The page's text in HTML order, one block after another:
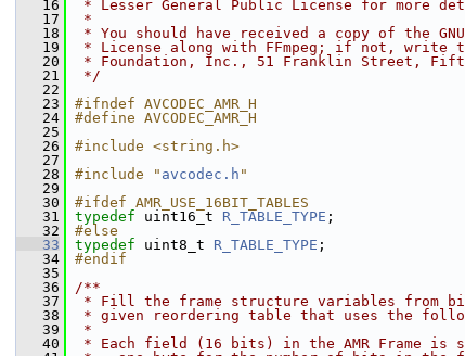
   16
* Lesser General Public License for more
   17
*
   18
* You should have received a copy of the
   19
* License along with FFmpeg; if not, write
   20
* Foundation, Inc., 51 Franklin Street, Fifth
   21
*/
   22
   23
#ifndef AVCODEC_AMR_H
   24
#define AVCODEC_AMR_H
   25
   26
#include <string.h>
   27
   28
#include " avcodec.h "
   29
   30
#ifdef AMR_USE_16BIT_TABLES
   31
typedef uint16_t R_TABLE_TYPE ;
   32
#else
   33
typedef uint8_t R_TABLE_TYPE ;
   34
#endif
   35
   36
/**
   37
* Fill the frame structure variables from
   38
* given reordering table that uses the
   39
*
   40
* Each field (16 bits) in the AMR Frame is